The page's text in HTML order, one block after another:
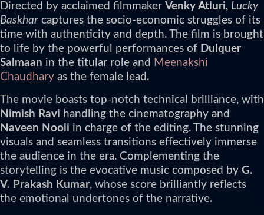
Directed by acclaimed filmmaker Venky Atluri, Lucky
Baskhar captures the socio-economic struggles of its
time with authenticity and depth. The film is brought
to life by the powerful performances of Dulquer
Salmaan in the titular role and Meenakshi
Chaudhary as the female lead.
The movie boasts top-notch technical brilliance, with
Nimish Ravi handling the cinematography and
Naveen Nooli in charge of the editing. The stunning
visuals and seamless transitions effectively immerse
the audience in the era. Complementing the
storytelling is the evocative music composed by G.
V. Prakash Kumar, whose score brilliantly reflects
the emotional undertones of the narrative.